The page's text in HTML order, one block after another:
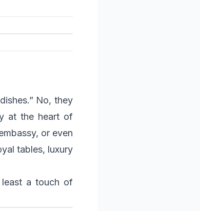
No, they
at the heart of
or even
tables, luxury
a touch of